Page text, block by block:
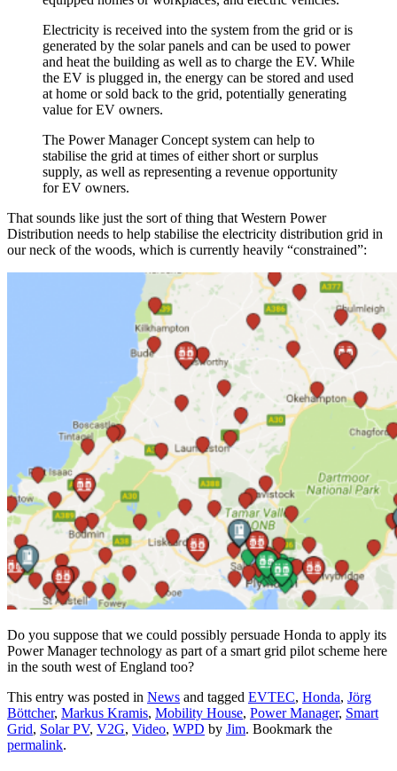
Electricity is received into the system from the grid or is
generated by the solar panels and can be used to power
and heat the building as well as to charge the EV. While
the EV is plugged in, the energy can be stored and used
at home or sold back to the grid, potentially generating
value for EV owners.
The Power Manager Concept system can help to
stabilise the grid at times of either short or surplus
supply, as well as representing a revenue opportunity
for EV owners.
That sounds like just the sort of thing that Western Power
Distribution needs to help stabilise the electricity distribution grid in
our neck of the woods, which is currently heavily “constrained”:
Do you suppose that we could possibly persuade Honda to apply its
Power Manager technology as part of a smart grid pilot scheme here
in the south west of England too?
This entry was posted in News and tagged EVTEC, Honda, Jörg
Böttcher, Markus Kramis, Mobility House, Power Manager, Smart
Grid, Solar PV, V2G, Video, WPD by Jim. Bookmark the
permalink.